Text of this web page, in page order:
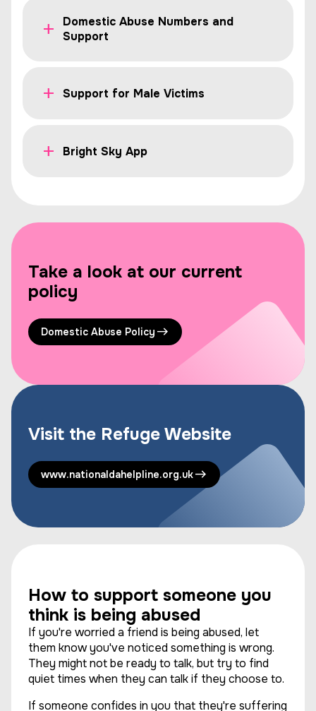
Domestic Abuse Numbers and
Support
Support for Male Victims
Bright Sky App
Take a look at our current
policy
Domestic Abuse Policy
Visit the Refuge Website
www.nationaldahelpline.org.uk
How to support someone you
think is being abused
If you're worried a friend is being abused, let
them know you've noticed something is wrong.
They might not be ready to talk, but try to find
quiet times when they can talk if they choose to.
If someone confides in you that they're suffering